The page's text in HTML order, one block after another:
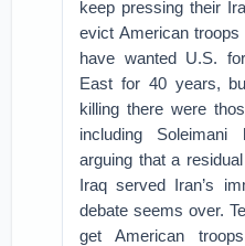
keep pressing their
evict American
have wanted U.S.
East for 40 years,
killing there were
including
arguing that a
Iraq served Iran’s
debate seems over.
get American